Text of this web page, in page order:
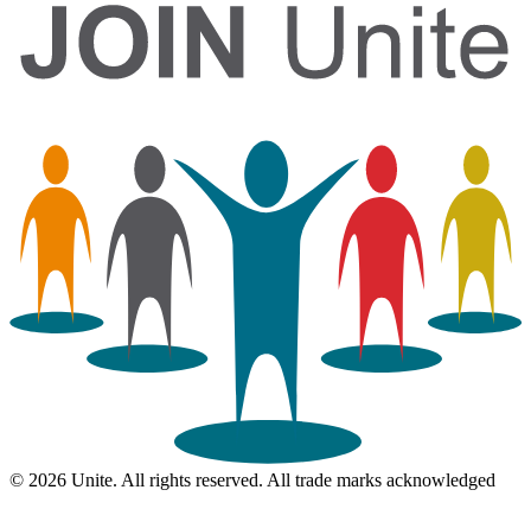
© 2026 Unite. All rights reserved. All trade marks acknowledged